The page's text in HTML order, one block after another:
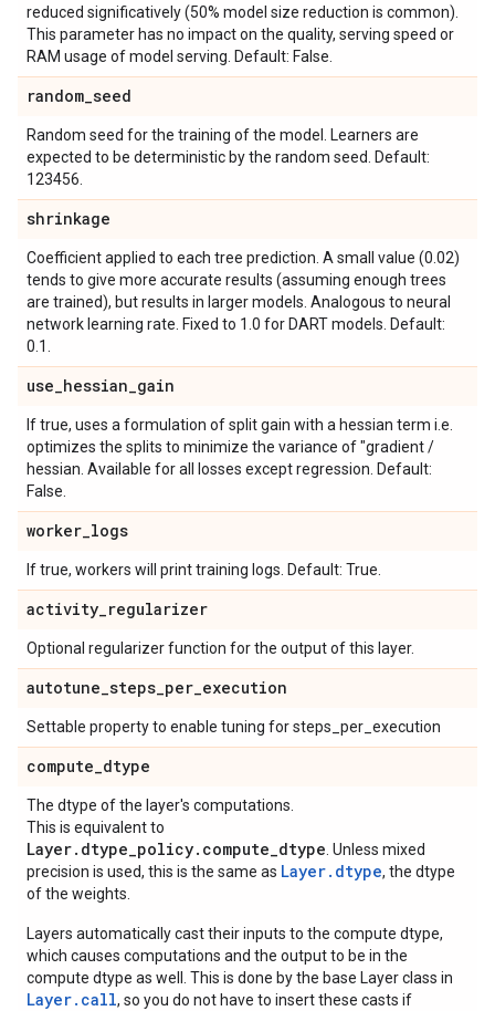
reduced significatively (50% model size reduction is common).
This parameter has no impact on the quality, serving speed or
RAM usage of model serving. Default: False.
random_seed
Random seed for the training of the model. Learners are
expected to be deterministic by the random seed. Default:
123456.
shrinkage
Coefficient applied to each tree prediction. A small value (0.02)
tends to give more accurate results (assuming enough trees
are trained), but results in larger models. Analogous to neural
network learning rate. Fixed to 1.0 for DART models. Default:
0.1.
use_hessian_gain
If true, uses a formulation of split gain with a hessian term i.e.
optimizes the splits to minimize the variance of "gradient /
hessian. Available for all losses except regression. Default:
False.
worker_logs
If true, workers will print training logs. Default: True.
activity_regularizer
Optional regularizer function for the output of this layer.
autotune_steps_per_execution
Settable property to enable tuning for steps_per_execution
compute_dtype
The dtype of the layer's computations.
This is equivalent to
Layer.dtype_policy.compute_dtype . Unless mixed
precision is used, this is the same as Layer.dtype, the dtype
of the weights.
Layers automatically cast their inputs to the compute dtype,
which causes computations and the output to be in the
compute dtype as well. This is done by the base Layer class in
Layer. call, so you do not have to insert these casts if